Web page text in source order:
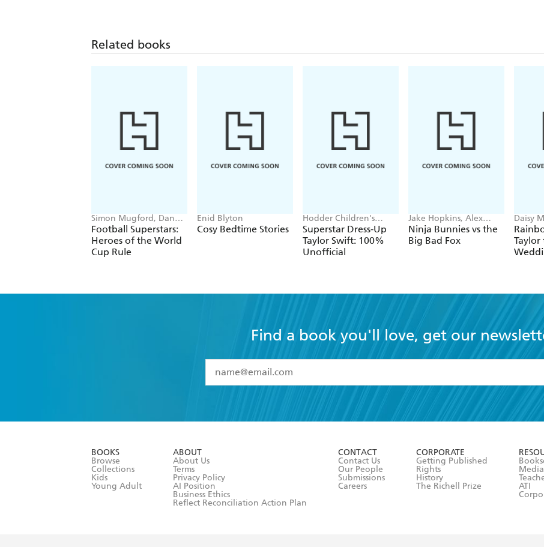
Related books
Simon Mugford, Dan
Green
Football Superstars:
Heroes of the World
Cup Rule
Enid Blyton
Cosy Bedtime Stories
Hodder Children's
Books, Melissa Chaib
Superstar Dress-Up
Taylor Swift: 100%
Unofficial
Jake Hopkins, Alex
Patrick
Ninja Bunnies vs the
Big Bad Fox
Daisy
Taylor
Find a book you'll love, get our
I have read and accept the
Terms and Conditions
BOOKS
Browse
Collections
Kids
Young Adult
ABOUT
About Us
Terms
Privacy Policy
AI Position
Business Ethics
Reflect Reconciliation Action Plan
CONTACT
Contact Us
Our People
Submissions
Careers
CORPORATE
Getting Published
Rights
History
The Richell Prize
Media
ATI